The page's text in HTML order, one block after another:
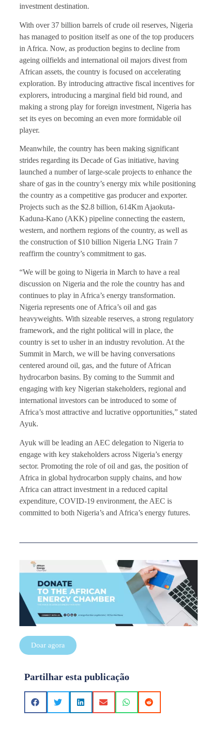
investment destination.
With over 37 billion barrels of crude oil reserves, Nigeria
has managed to position itself as one of the top producers
in Africa. Now, as production begins to decline from
ageing oilfields and international oil majors divest from
African assets, the country is focused on accelerating
exploration. By introducing attractive fiscal incentives for
explorers, introducing a marginal field bid round, and
making a strong play for foreign investment, Nigeria has
set its eyes on becoming an even more formidable oil
player.
Meanwhile, the country has been making significant
strides regarding its Decade of Gas initiative, having
launched a number of large-scale projects to enhance the
share of gas in the country’s energy mix while positioning
the country as a competitive gas producer and exporter.
Projects such as the $2.8 billion, 614Km Ajaokuta-
Kaduna-Kano (AKK) pipeline connecting the eastern,
western, and northern regions of the country, as well as
the construction of $10 billion Nigeria LNG Train 7
reaffirm the country’s commitment to gas.
“We will be going to Nigeria in March to have a real
discussion on Nigeria and the role the country has and
continues to play in Africa’s energy transformation.
Nigeria represents one of Africa’s oil and gas
heavyweights. With sizeable reserves, a strong regulatory
framework, and the right political will in place, the
country is set to usher in an industry revolution. At the
Summit in March, we will be having conversations
centered around oil, gas, and the future of African
hydrocarbon basins. By coming to the Summit and
engaging with key Nigerian stakeholders, regional and
international investors can be introduced to some of
Africa’s most attractive and lucrative opportunities,” stated
Ayuk.
Ayuk will be leading an AEC delegation to Nigeria to
engage with key stakeholders across Nigeria’s energy
sector. Promoting the role of oil and gas, the position of
Africa in global hydrocarbon supply chains, and how
Africa can attract investment in a reduced capital
expenditure, COVID-19 environment, the AEC is
committed to both Nigeria’s and Africa’s energy futures.
Doar agora
Partilhar esta publicação